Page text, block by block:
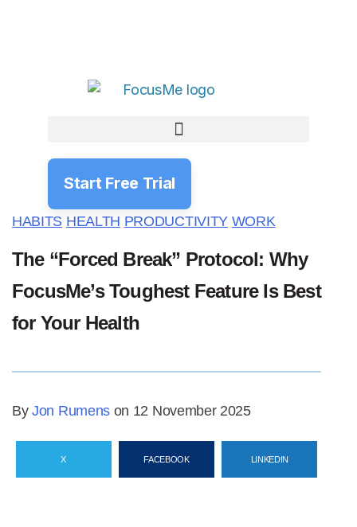
Start Free Trial
HABITS HEALTH PRODUCTIVITY WORK
The “Forced Break” Protocol: Why
FocusMe’s Toughest Feature Is Best
for Your Health
ByJon Rumenson 12 November 2025
X FACEBOOK LINKEDIN